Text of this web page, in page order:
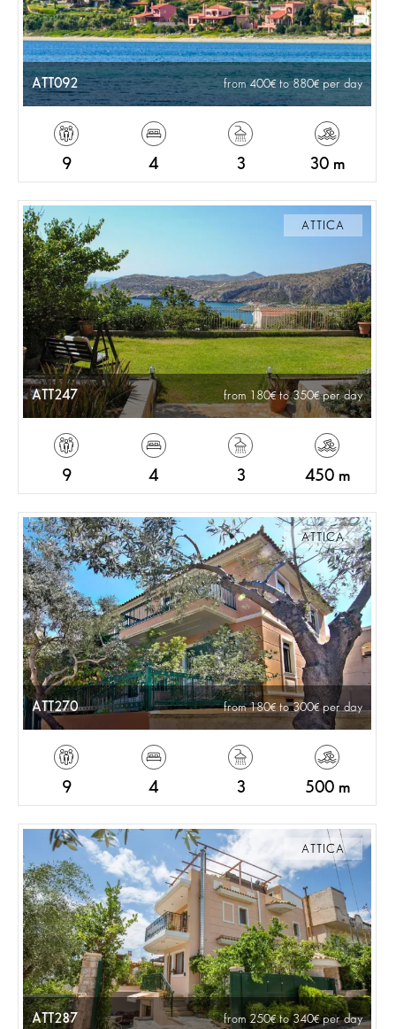
ATT092 from 400 to 880 per day
9 4 3 30 m
ATTICA
ATT247 from 180 to 350 per day
9 4 3 450 m
ATTICA
ATT270 from 180 to 300 per day
9 4 3 500 m
ATTICA
ATT287 from 250 to 340 per day